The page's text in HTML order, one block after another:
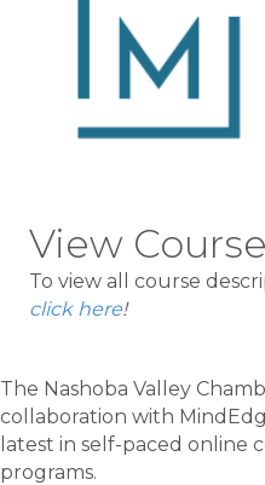
View
To view all course
click here!
The Nashoba Valley
collaboration with
latest in self-paced online
programs.